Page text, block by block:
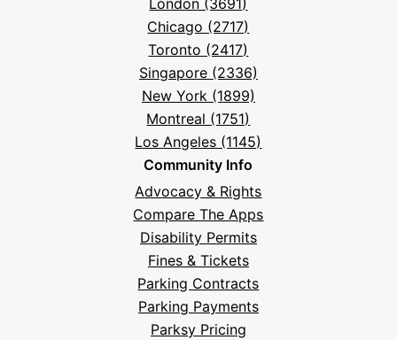
London (3691)
Chicago (2717)
Toronto (2417)
Singapore (2336)
New York (1899)
Montreal (1751)
Los Angeles (1145)
Community Info
Advocacy & Rights
Compare The Apps
Disability Permits
Fines & Tickets
Parking Contracts
Parking Payments
Parksy Pricing